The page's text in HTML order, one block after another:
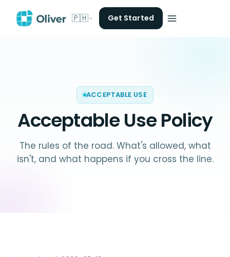
🇵🇭 Get Started
ACCEPTABLE USE
Acceptable Use Policy
The rules of the road. What's allowed, what
isn't, and what happens if you cross the line.